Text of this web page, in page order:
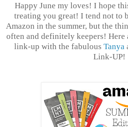
Happy June my loves! I hope
treating you great! I tend not to
Amazon in the summer, but the
often and definitely keepers! Here
link-up with the fabulous Tanya
Link-UP!